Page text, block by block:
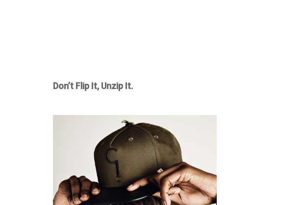
Don’t Flip It, Unzip It.